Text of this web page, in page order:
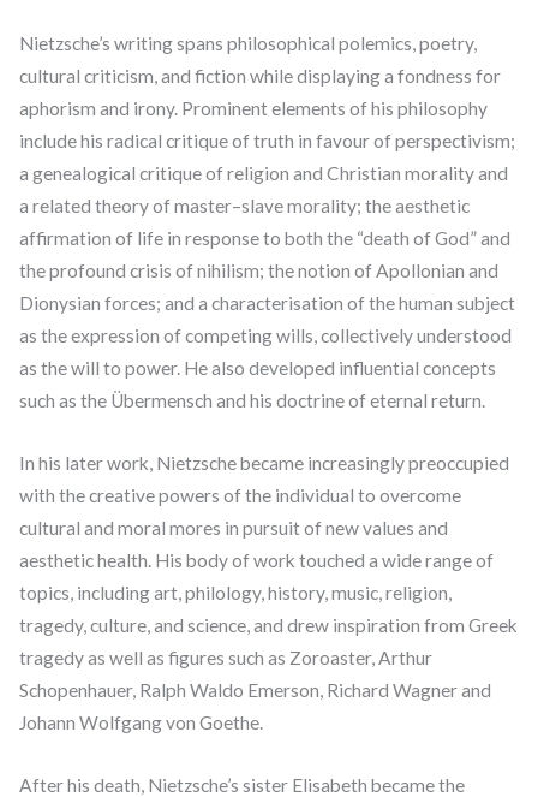
Nietzsche’s writing spans philosophical polemics, poetry,
cultural criticism, and fiction while displaying a fondness for
aphorism and irony. Prominent elements of his philosophy
include his radical critique of truth in favour of perspectivism;
a genealogical critique of religion and Christian morality and
a related theory of master–slave morality; the aesthetic
affirmation of life in response to both the “death of God” and
the profound crisis of nihilism; the notion of Apollonian and
Dionysian forces; and a characterisation of the human subject
as the expression of competing wills, collectively understood
as the will to power. He also developed influential concepts
such as the Übermensch and his doctrine of eternal return.
In his later work, Nietzsche became increasingly preoccupied
with the creative powers of the individual to overcome
cultural and moral mores in pursuit of new values and
aesthetic health. His body of work touched a wide range of
topics, including art, philology, history, music, religion,
tragedy, culture, and science, and drew inspiration from Greek
tragedy as well as figures such as Zoroaster, Arthur
Schopenhauer, Ralph Waldo Emerson, Richard Wagner and
Johann Wolfgang von Goethe.
After his death, Nietzsche’s sister Elisabeth became the